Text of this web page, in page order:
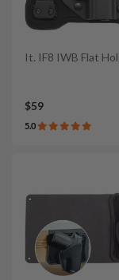
It. IF8 IWB Flat
$59
5.0